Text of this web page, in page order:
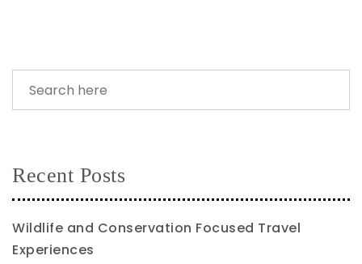
Recent Posts
Wildlife and Conservation Focused Travel
Experiences